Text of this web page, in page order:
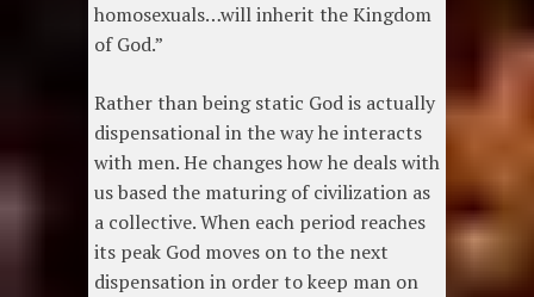
homosexuals…will inherit the Kingdom
of God.”
Rather than being static God is actually
dispensational in the way he interacts
with men. He changes how he deals with
us based the maturing of civilization as
a collective. When each period reaches
its peak God moves on to the next
dispensation in order to keep man on